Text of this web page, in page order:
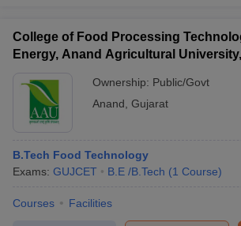
College of Food Processing
Energy, Anand Agricultural
Ownership: Public/Govt
Anand Gujarat
B.Tech Food Technology
Exams: GUJCET B.E /B.Tech (1 Course)
Courses Facilities